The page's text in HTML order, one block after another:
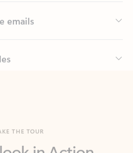
important with Outlook.